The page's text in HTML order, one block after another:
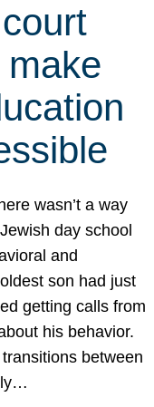
wasn’t a way
day school
and
son had just
getting calls from
his behavior.
between